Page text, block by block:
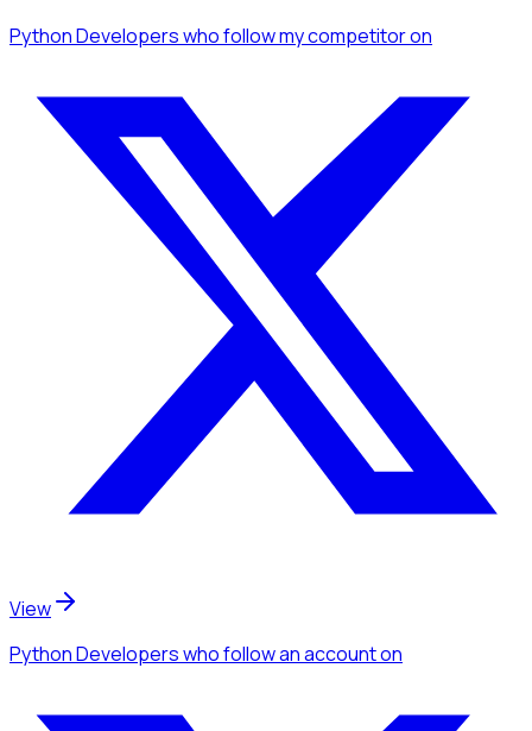
Python Developerswho follow my competitoron
View
Python Developerswho follow an accounton